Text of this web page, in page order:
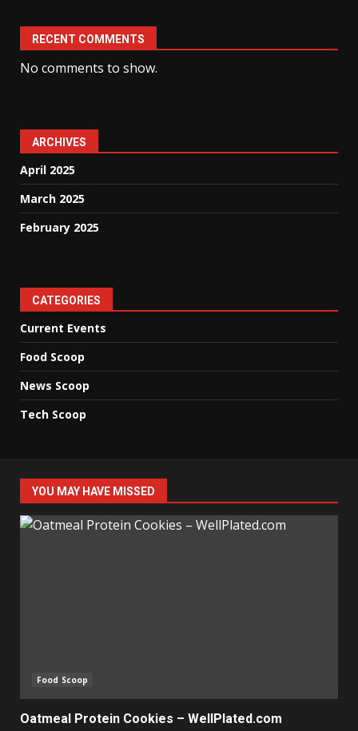
RECENT COMMENTS
No comments to show.
ARCHIVES
April 2025
March 2025
February 2025
CATEGORIES
Current Events
Food Scoop
News Scoop
Tech Scoop
YOU MAY HAVE MISSED
Food Scoop
Oatmeal Protein Cookies – WellPlated.com